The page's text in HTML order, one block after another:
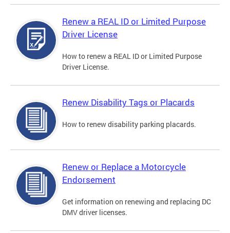
Renew a REAL ID or Limited Purpose
Driver License
How to renew a REAL ID or Limited Purpose
Driver License.
Renew Disability Tags or Placards
How to renew disability parking placards.
Renew or Replace a Motorcycle
Endorsement
Get information on renewing and replacing DC
DMV driver licenses.